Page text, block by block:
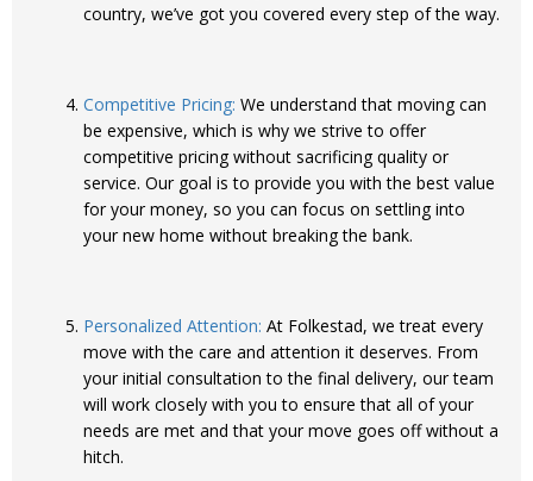
country, we’ve got you covered every step of the way.
Competitive Pricing: We understand that moving can
be expensive, which is why we strive to offer
competitive pricing without sacrificing quality or
service. Our goal is to provide you with the best value
for your money, so you can focus on settling into
your new home without breaking the bank.
Personalized Attention: At Folkestad, we treat every
move with the care and attention it deserves. From
your initial consultation to the final delivery, our team
will work closely with you to ensure that all of your
needs are met and that your move goes off without a
hitch.